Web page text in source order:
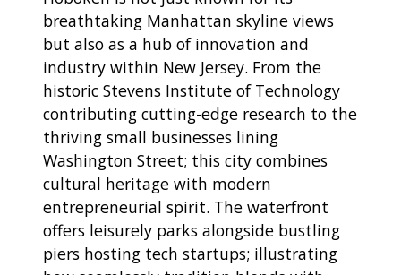
breathtaking Manhattan skyline views
but also as a hub of innovation and
industry within New Jersey. From the
historic Stevens Institute of Technology
contributing cutting-edge research to the
thriving small businesses lining
Washington Street; this city combines
cultural heritage with modern
entrepreneurial spirit. The waterfront
offers leisurely parks alongside bustling
piers hosting tech startups; illustrating